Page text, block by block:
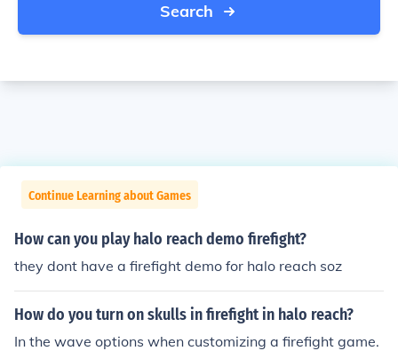
Search
Continue Learning about Games
How can you play halo reach demo firefight?
they dont have a firefight demo for halo reach soz
How do you turn on skulls in firefight in halo reach?
In the wave options when customizing a firefight game.